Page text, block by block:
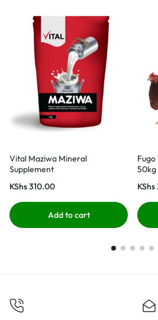
Vital Maziwa Mineral
Supplement
KShs310.00
Add to cart
50kg
KShs